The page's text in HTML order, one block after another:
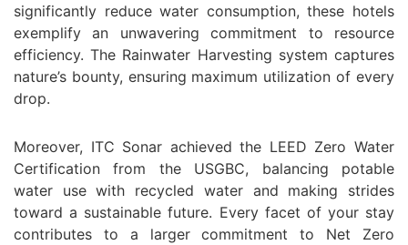
significantly reduce water consumption, these hotels
exemplify an unwavering commitment to resource
efficiency. The Rainwater Harvesting system captures
nature’s bounty, ensuring maximum utilization of every
drop.
Moreover, ITC Sonar achieved the LEED Zero Water
Certification from the USGBC, balancing potable
water use with recycled water and making strides
toward a sustainable future. Every facet of your stay
contributes to a larger commitment to Net Zero